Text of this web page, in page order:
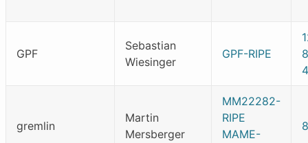
GPF
Sebastian
Wiesinger
GPF-RIPE
gremlin
Martin
Mersberger
MM22282-
RIPE
MAME-